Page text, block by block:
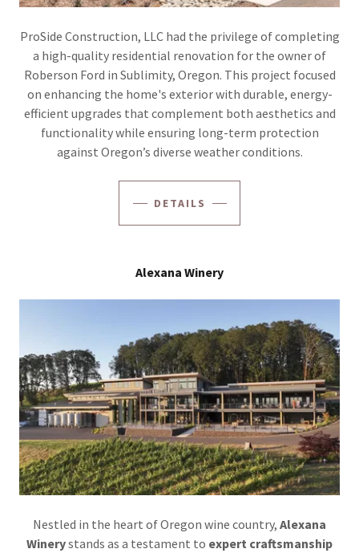
ProSide Construction, LLC had the privilege of completing
a high-quality residential renovation for the owner of
Roberson Ford in Sublimity, Oregon. This project focused
on enhancing the home's exterior with durable, energy-
efficient upgrades that complement both aesthetics and
functionality while ensuring long-term protection
against Oregon’s diverse weather conditions.
DETAILS
Alexana Winery
Nestled in the heart of Oregon wine country, Alexana
Winerystands as a testament to expert craftsmanship